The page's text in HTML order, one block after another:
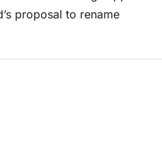
proposal to rename